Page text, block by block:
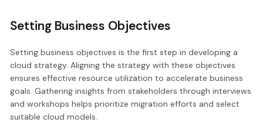
Setting Business Objectives
Setting business objectives is the first step in developing a
cloud strategy. Aligning the strategy with these objectives
ensures effective resource utilization to accelerate business
goals. Gathering insights from stakeholders through interviews
and workshops helps prioritize migration efforts and select
suitable cloud models.